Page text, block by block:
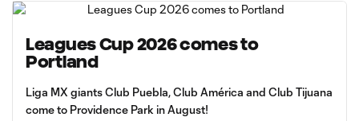
Leagues Cup 2026 comes to
Portland
Liga MX giants Club Puebla, Club América and Club Tijuana
come to Providence Park in August!